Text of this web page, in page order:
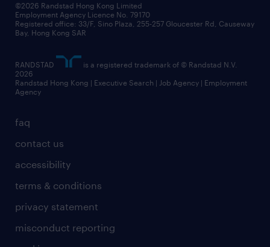
faq
contact us
accessibility
terms & conditions
privacy statement
misconduct reporting
©2026 Randstad Hong Kong Limited
Employment Agency Licence No. 79170
Registered office: 33/F, Sino Plaza, 255-257 Gloucester Rd, Causeway
Bay, Hong Kong SAR
RANDSTAD
is a registered trademark of © Randstad N.V.
2026
Randstad Hong Kong | Executive Search | Job Agency | Employment
Agency